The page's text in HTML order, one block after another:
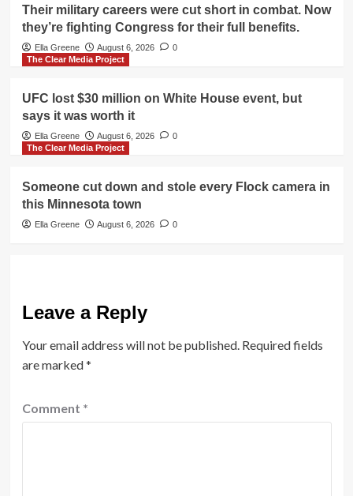
Their military careers were cut short in combat. Now
they’re fighting Congress for their full benefits.
Ella Greene August 6, 2026
0
The Clear Media Project
UFC lost $30 million on White House event, but
says it was worth it
Ella Greene August 6, 2026
0
The Clear Media Project
Someone cut down and stole every Flock camera in
this Minnesota town
Ella Greene August 6, 2026 0
Leave a Reply
Your email address will not be published. Required fields
are marked*
Comment *